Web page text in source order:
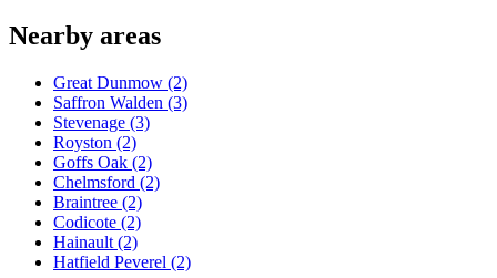
Nearby areas
Great Dunmow (2)
Saffron Walden (3)
Stevenage (3)
Royston (2)
Goffs Oak (2)
Chelmsford (2)
Braintree (2)
Codicote (2)
Hainault (2)
Hatfield Peverel (2)